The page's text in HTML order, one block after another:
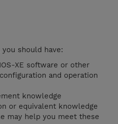
should have:
XE software or other
and operation
knowledge
or equivalent knowledge
may help you meet these